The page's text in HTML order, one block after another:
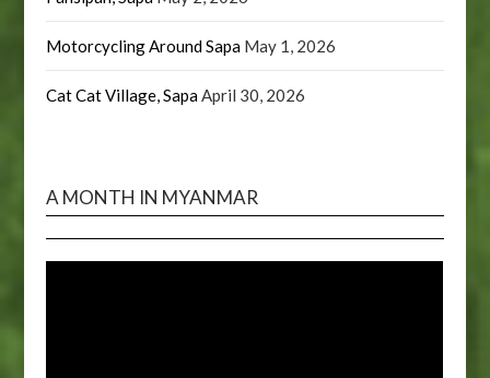
Motorcycling Around Sapa May 1, 2026
Cat Cat Village, SapaApril 30, 2026
A MONTH IN MYANMAR